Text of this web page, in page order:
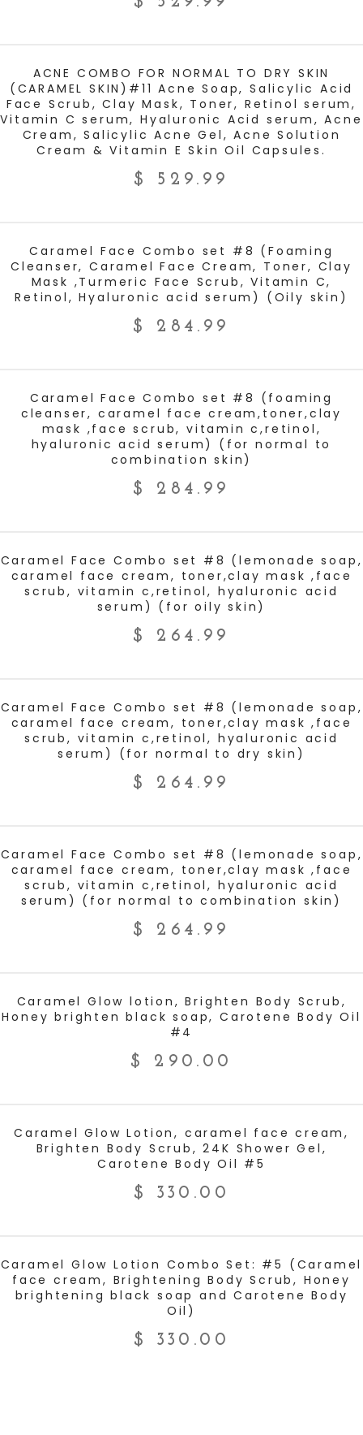
ACNE COMBO FOR NORMAL TO DRY SKIN
(CARAMEL SKIN)#11 Acne Soap, Salicylic Acid
Face Scrub, Clay Mask, Toner, Retinol serum,
Vitamin C serum, Hyaluronic Acid serum, Acne
Cream, Salicylic Acne Gel, Acne Solution
Cream & Vitamin E Skin Oil Capsules.
$ 529.99
Caramel Face Combo set #8 (Foaming
Cleanser, Caramel Face Cream, Toner, Clay
Mask ,Turmeric Face Scrub, Vitamin C,
Retinol, Hyaluronic acid serum) (Oily skin)
$ 284.99
Caramel Face Combo set #8 (foaming
cleanser, caramel face cream,toner,clay
mask ,face scrub, vitamin c,retinol,
hyaluronic acid serum) (for normal to
combination skin)
$ 284.99
Caramel Face Combo set #8 (lemonade soap,
caramel face cream, toner,clay mask ,face
scrub, vitamin c,retinol, hyaluronic acid
serum) (for oily skin)
$ 264.99
Caramel Face Combo set #8 (lemonade soap,
caramel face cream, toner,clay mask ,face
scrub, vitamin c,retinol, hyaluronic acid
serum) (for normal to dry skin)
$ 264.99
Caramel Face Combo set #8 (lemonade soap,
caramel face cream, toner,clay mask ,face
scrub, vitamin c,retinol, hyaluronic acid
serum) (for normal to combination skin)
$ 264.99
Caramel Glow lotion, Brighten Body Scrub,
Honey brighten black soap, Carotene Body Oil
#4
$ 290.00
Caramel Glow Lotion, caramel face cream,
Brighten Body Scrub, 24K Shower Gel,
Carotene Body Oil #5
$ 330.00
Caramel Glow Lotion Combo Set: #5 (Caramel
face cream, Brightening Body Scrub, Honey
brightening black soap and Carotene Body
Oil)
$ 330.00